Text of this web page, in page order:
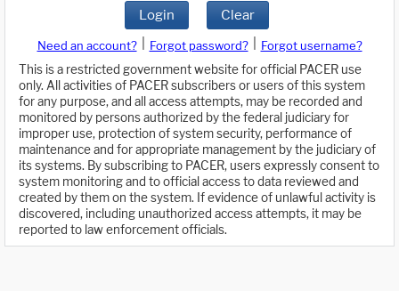
Login Clear
Need an account? Forgot password?
Forgot username?
This is a restricted government website for official PACER use
only. All activities of PACER subscribers or users of this system
for any purpose, and all access attempts, may be recorded and
monitored by persons authorized by the federal judiciary for
improper use, protection of system security, performance of
maintenance and for appropriate management by the judiciary of
its systems. By subscribing to PACER, users expressly consent to
system monitoring and to official access to data reviewed and
created by them on the system. If evidence of unlawful activity is
discovered, including unauthorized access attempts, it may be
reported to law enforcement officials.